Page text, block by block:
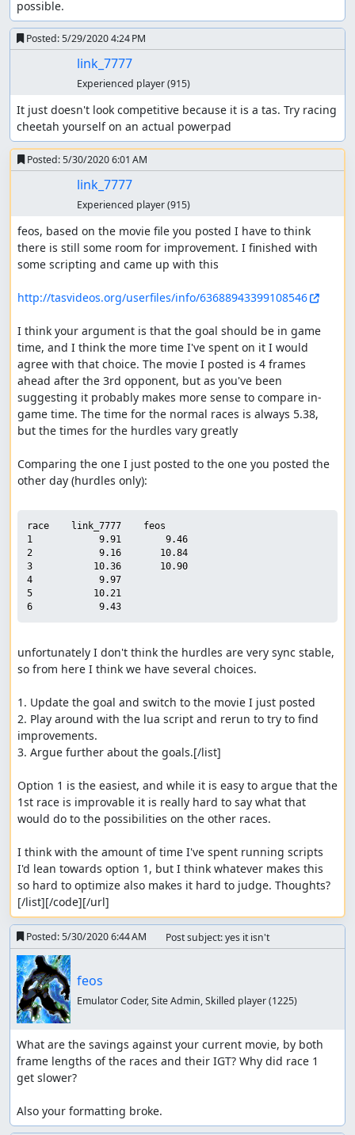
possible.
Posted:5/29/2020 4:24 PM
link_7777
Experienced player(915)
It just doesn't look competitive because it is a tas. Try racing
cheetah yourself on an actual powerpad
Posted:5/30/2020 6:01 AM
link_7777
Experienced player(915)
feos, based on the movie file you posted I have to think
there is still some room for improvement. I finished with
some scripting and came up with this
http://tasvideos.org/userfiles/info/63688943399108546
I think your argument is that the goal should be in game
time, and I think the more time I've spent on it I would
agree with that choice. The movie I posted is 4 frames
ahead after the 3rd opponent, but as you've been
suggesting it probably makes more sense to compare in-
game time. The time for the normal races is always 5.38,
but the times for the hurdles vary greatly
Comparing the one I just posted to the one you posted the
other day (hurdles only):
race    link_7777    feos
1            9.91        9.46
2            9.16       10.84
3           10.36       10.90
4            9.97
5           10.21
6            9.43
unfortunately I don't think the hurdles are very sync stable,
so from here I think we have several choices.
1. Update the goal and switch to the movie I just posted
2. Play around with the lua script and rerun to try to find
improvements.
3. Argue further about the goals.[/list]
Option 1 is the easiest, and while it is easy to argue that the
1st race is improvable it is really hard to say what that
would do to the possibilities on the other races.
I think with the amount of time I've spent running scripts
I'd lean towards option 1, but I think whatever makes this
so hard to optimize also makes it hard to judge. Thoughts?
[/list][/code][/url]
Posted:5/30/2020 6:44 AM Post subject: yes it isn't
feos
Emulator Coder, Site Admin, Skilled player(1225)
What are the savings against your current movie, by both
frame lengths of the races and their IGT? Why did race 1
get slower?
Also your formatting broke.